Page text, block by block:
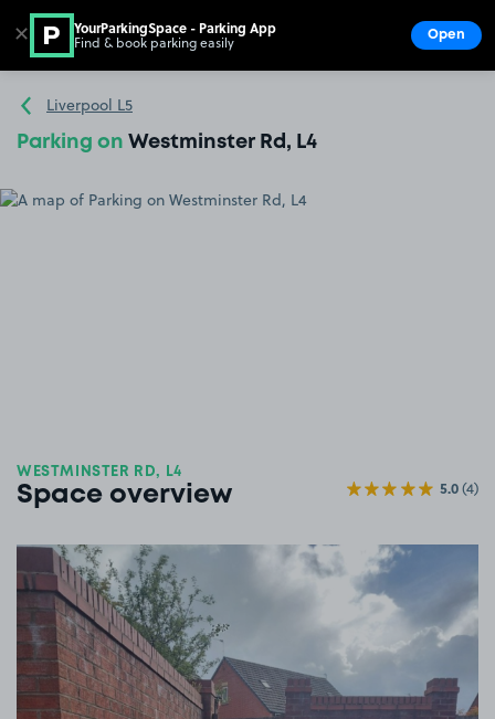
Go to the homepage
Liverpool L5
Parking on Westminster Rd, L4
WESTMINSTER RD, L4
Space overview 5.0(4)
View image 1
✕ YourParkingSpace - Parking App
Find & book parking easily Open